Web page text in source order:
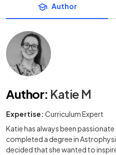
Author
Author: Katie M
Expertise: Curriculum Expert
Katie has always been
completed a degree in
decided that she wanted to